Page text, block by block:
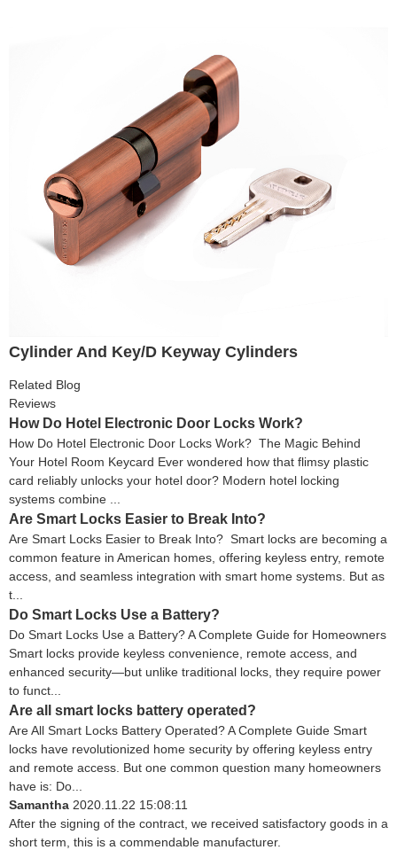
Cylinder And Key/D Keyway Cylinders
Related Blog
Reviews
How Do Hotel Electronic Door Locks Work?
How Do Hotel Electronic Door Locks Work? The Magic Behind
Your Hotel Room Keycard Ever wondered how that flimsy plastic
card reliably unlocks your hotel door? Modern hotel locking
systems combine ...
Are Smart Locks Easier to Break Into?
Are Smart Locks Easier to Break Into? Smart locks are becoming a
common feature in American homes, offering keyless entry, remote
access, and seamless integration with smart home systems. But as
t...
Do Smart Locks Use a Battery?
Do Smart Locks Use a Battery? A Complete Guide for Homeowners
Smart locks provide keyless convenience, remote access, and
enhanced security—but unlike traditional locks, they require power
to funct...
Are all smart locks battery operated?
Are All Smart Locks Battery Operated? A Complete Guide Smart
locks have revolutionized home security by offering keyless entry
and remote access. But one common question many homeowners
have is: Do...
Samantha 2020.11.22 15:08:11
After the signing of the contract, we received satisfactory goods in a
short term, this is a commendable manufacturer.